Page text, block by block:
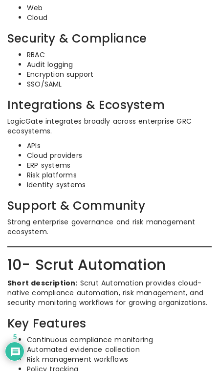
Web
Cloud
Security & Compliance
RBAC
Audit logging
Encryption support
SSO/SAML
Integrations & Ecosystem
LogicGate integrates broadly across enterprise GRC
ecosystems.
APIs
Cloud providers
ERP systems
Risk platforms
Identity systems
Support & Community
Strong enterprise governance and risk management
ecosystem.
10- Scrut Automation
Short description: Scrut Automation provides cloud-
native compliance automation, risk management, and
security monitoring workflows for growing organizations.
Key Features
Continuous compliance monitoring
Automated evidence collection
Risk management workflows
Policy tracking
5